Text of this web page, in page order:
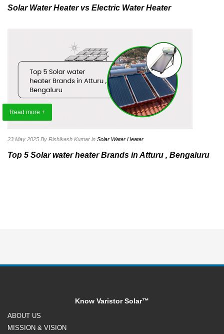
Solar Water Heater vs Electric Water Heater
Read more +
23 May 2025 By Rishikesh Kumar in Solar Water Heater
Top 5 Solar water heater Brands in Atturu , Bengaluru
Know Varistor Solar™
ABOUT US
MISSION & VISION